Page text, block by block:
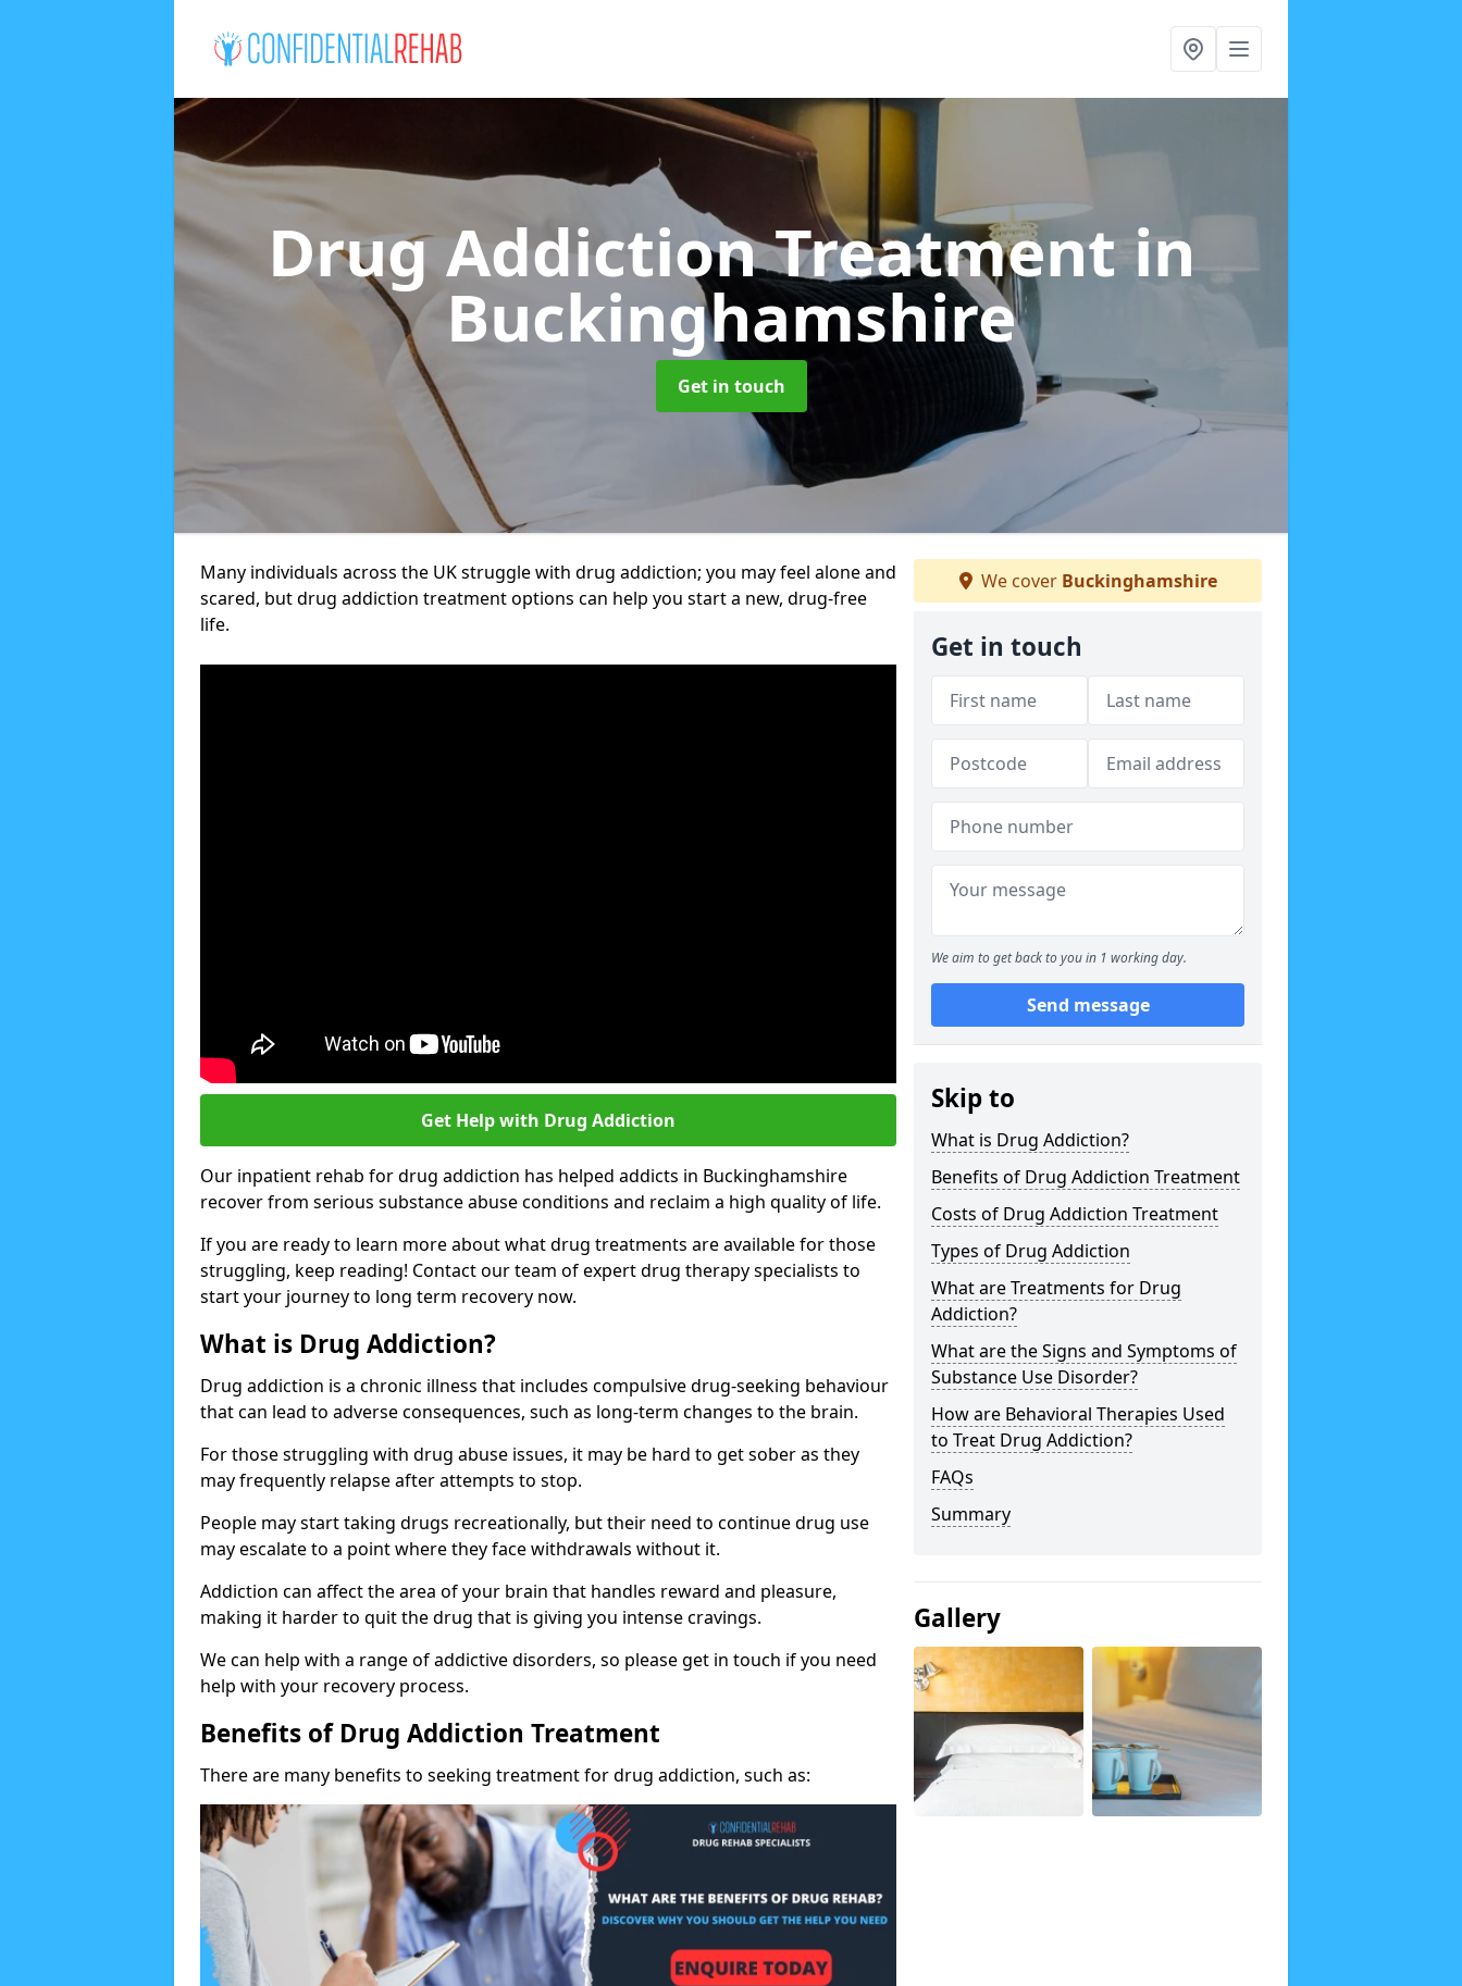
Drug Addiction Treatmentin
Buckinghamshire
Get in touch
Many individuals across the UK struggle with drug addiction; you may feel alone and
scared, but drug addiction treatment options can help you start a new, drug-free
life.
Get Help with Drug Addiction
Our inpatient rehab for drug addiction has helped addicts in Buckinghamshire
recover from serious substance abuse conditions and reclaim a high quality of life.
If you are ready to learn more about what drug treatments are available for those
struggling, keep reading! Contact our team of expert drug therapy specialists to
start your journey to long term recovery now.
What is Drug Addiction?
Drug addiction is a chronic illness that includes compulsive drug-seeking behaviour
that can lead to adverse consequences, such as long-term changes to the brain.
For those struggling with drug abuse issues, it may be hard to get sober as they
may frequently relapse after attempts to stop.
People may start taking drugs recreationally, but their need to continue drug use
may escalate to a point where they face withdrawals without it.
Addiction can affect the area of your brain that handles reward and pleasure,
making it harder to quit the drug that is giving you intense cravings.
We can help with a range of addictive disorders, so please get in touch if you need
help with your recovery process.
Benefits of Drug Addiction Treatment
There are many benefits to seeking treatment for drug addiction, such as:
We cover Buckinghamshire
Get in touch
We aim to get back to you in 1 working day.
Send message
Skip to
What is Drug Addiction?
Benefits of Drug Addiction Treatment
Costs of Drug Addiction Treatment
Types of Drug Addiction
What are Treatments for Drug
Addiction?
What are the Signs and Symptoms of
Substance Use Disorder?
How are Behavioral Therapies Used
to Treat Drug Addiction?
FAQs
Summary
Gallery